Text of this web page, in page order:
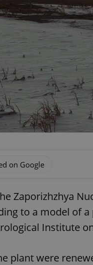
on Google
Zaporizhzhya
to a model of
Institute
plant were